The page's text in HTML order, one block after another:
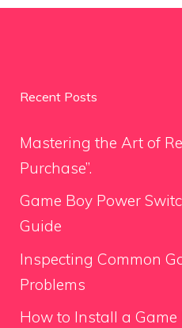
Recent Posts
Mastering the Art of
Purchase”.
Game Boy Power
Guide
Inspecting Common
Problems
How to Install a